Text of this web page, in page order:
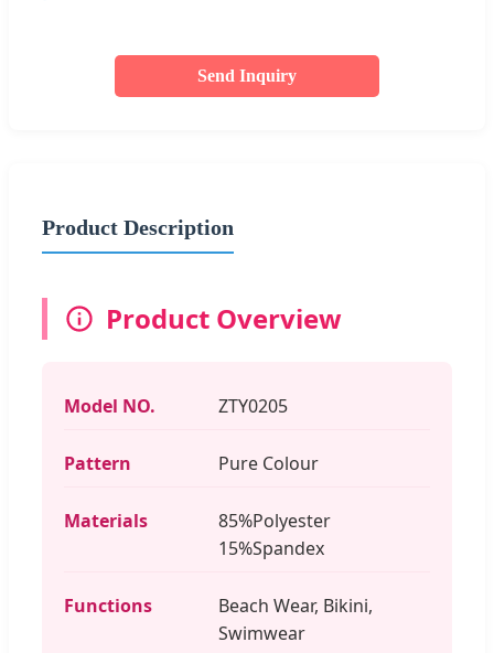
Send Inquiry
Product Description
Product Overview
Model NO. ZTY0205
Pattern Pure Colour
Materials
85%Polyester
15%Spandex
Functions
Beach Wear, Bikini,
Swimwear